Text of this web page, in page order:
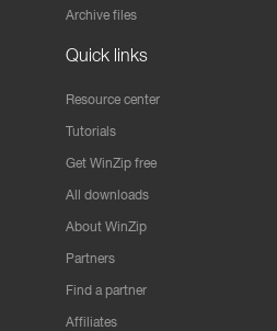
Archive files
Quick links
Resource center
Tutorials
Get WinZip free
All downloads
About WinZip
Partners
Find a partner
Affiliates